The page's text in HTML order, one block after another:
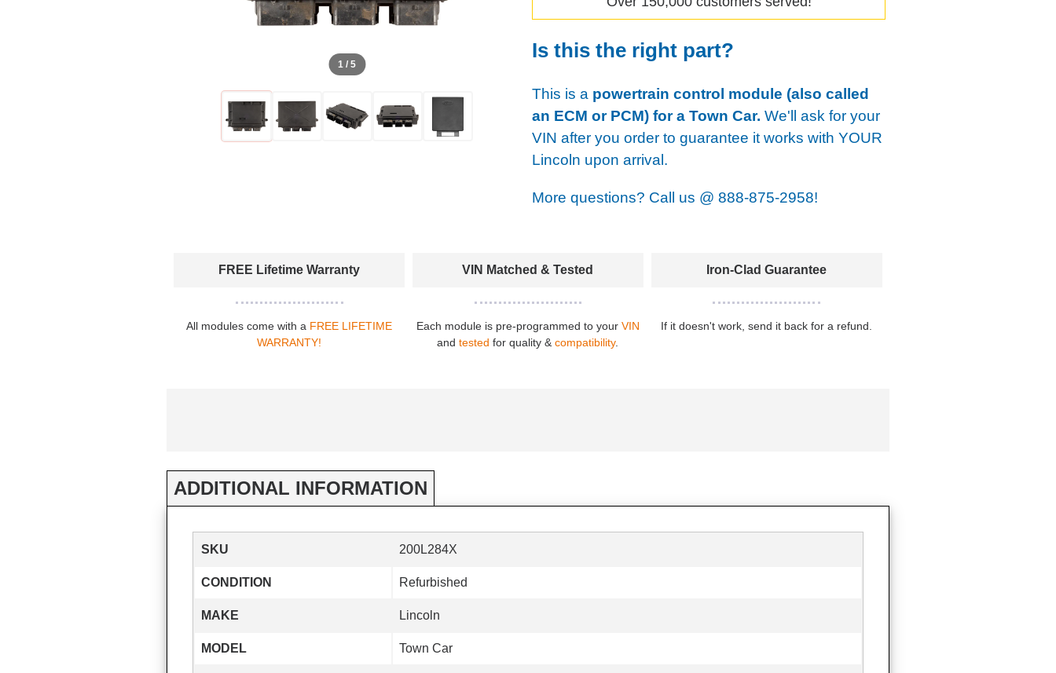
1 / 5
Is this the right part?
This is a powertrain control module (also called
an ECM or PCM) for a Town Car. We'll ask for your
VIN after you order to guarantee it works with YOUR
Lincoln upon arrival.
More questions? Call us @ 888-875-2958!
FREE Lifetime Warranty
All modules come with a FREE LIFETIME
WARRANTY!
VIN Matched & Tested
Each module is pre-programmed to your VIN
andtested for quality &compatibility.
Iron-Clad Guarantee
If it doesn't work, send it back for a refund.
ADDITIONAL INFORMATION
SKU 200L284X
CONDITION Refurbished
MAKE Lincoln
MODEL Town Car